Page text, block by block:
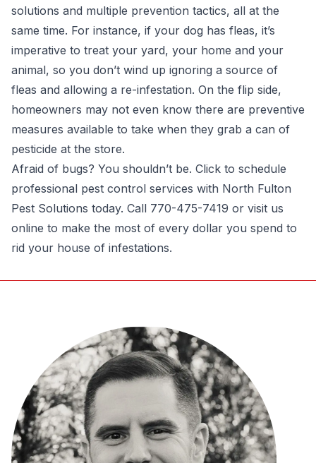
solutions and multiple prevention tactics, all at the
same time. For instance, if your dog has fleas, it’s
imperative to treat your yard, your home and your
animal, so you don’t wind up ignoring a source of
fleas and allowing a re-infestation. On the flip side,
homeowners may not even know there are preventive
measures available to take when they grab a can of
pesticide at the store.
Afraid of bugs? You shouldn’t be. Click to schedule
professional pest control services with North Fulton
Pest Solutions today. Call 770-475-7419 or visit us
online to make the most of every dollar you spend to
rid your house of infestations.